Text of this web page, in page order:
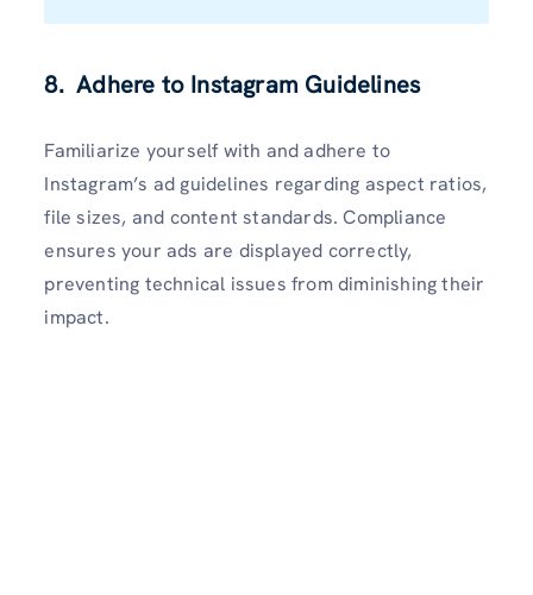
8. Adhere to Instagram Guidelines
Familiarize yourself with and adhere to
Instagram’s ad guidelines regarding aspect ratios,
file sizes, and content standards. Compliance
ensures your ads are displayed correctly,
preventing technical issues from diminishing their
impact.